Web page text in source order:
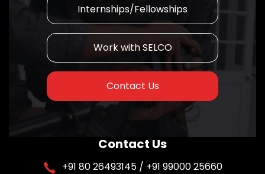
Internships/Fellowships
Work with SELCO
Contact Us
Contact Us
+91 80 26493145 / +91 99000 25660